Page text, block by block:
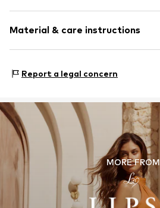
Crew neck
Straight hem
Length: Normal length
Style fit: Normal fit
Material & care instructions
Lining: 100% Polyester - PES
Report a legal concern
MORE FROM